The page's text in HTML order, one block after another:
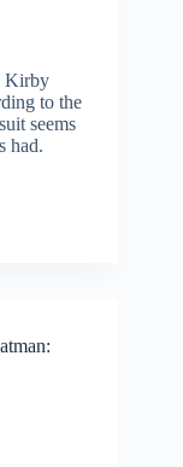
Kirby
to the
seems
had.